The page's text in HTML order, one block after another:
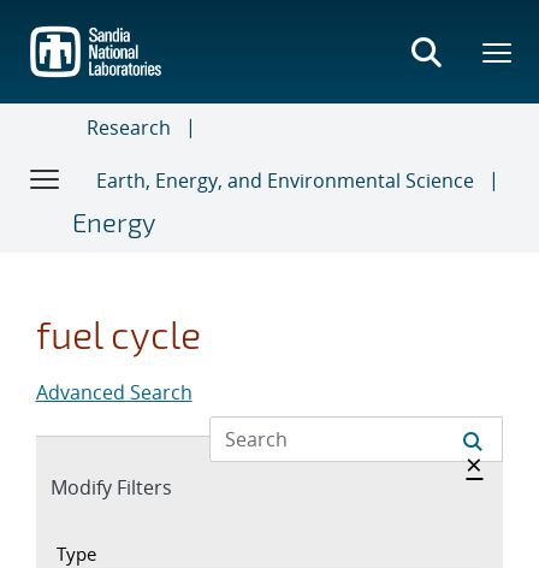
main
content
Research
Earth, Energy, and Environmental Science
Energy
fuel cycle
Advanced Search
Expand
Modify Filters
Hide
×
Type